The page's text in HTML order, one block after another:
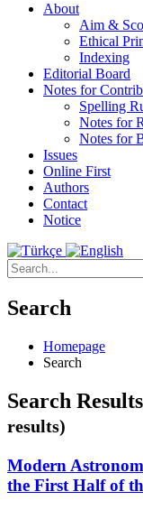
About
Aim &
Ethical
Indexing
Editorial Board
Notes for
Spelling
Notes for
Notes for
Issues
Online First
Authors
Contact
Notice
Search
Homepage
Search
Search
results)
Modern
the First Half of